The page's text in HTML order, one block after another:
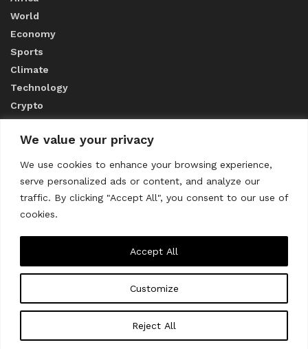
We value your privacy
We use cookies to enhance your browsing experience,
serve personalized ads or content, and analyze our
traffic. By clicking "Accept All", you consent to our use of
cookies.
Customize
Reject All
Accept All
World
Economy
Sports
Climate
Technology
Crypto
ABOUT US
CONTACT US